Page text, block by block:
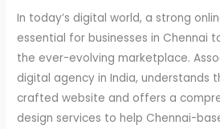
In today’s digital world, a strong
essential for businesses in Chennai
the ever-evolving marketplace.
digital agency in India, understands
crafted website and offers a
design services to help Chennai-